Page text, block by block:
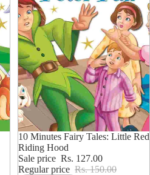
15% OFF
10 Minutes Fairy Tales: Little Red
Riding Hood
Sale price Rs. 127.00
Regular price Rs. 150.00